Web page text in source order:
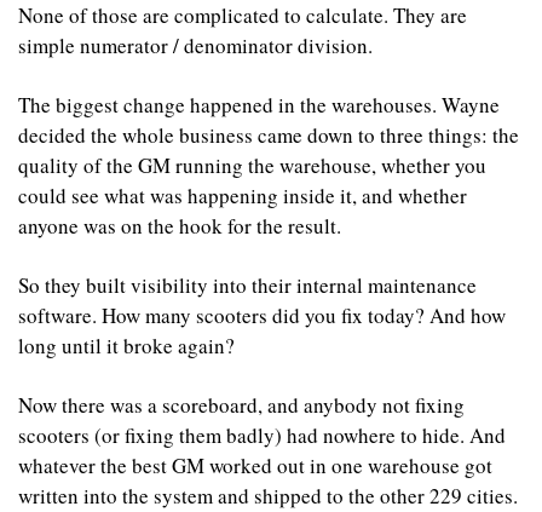
None of those are complicated to calculate. They are
simple numerator / denominator division.
The biggest change happened in the warehouses. Wayne
decided the whole business came down to three things: the
quality of the GM running the warehouse, whether you
could see what was happening inside it, and whether
anyone was on the hook for the result.
So they built visibility into their internal maintenance
software. How many scooters did you fix today? And how
long until it broke again?
Now there was a scoreboard, and anybody not fixing
scooters (or fixing them badly) had nowhere to hide. And
whatever the best GM worked out in one warehouse got
written into the system and shipped to the other 229 cities.